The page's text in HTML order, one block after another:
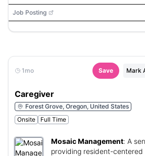
Job Posting
1mo Save Mark
Caregiver
Forest Grove, Oregon, United States
Onsite
Full Time
Mosaic Management: A
providing resident-